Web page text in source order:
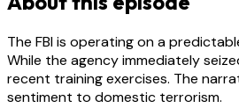
The FBI is operating on a
While the agency immediately
recent training exercises. The
sentiment to domestic terrorism.